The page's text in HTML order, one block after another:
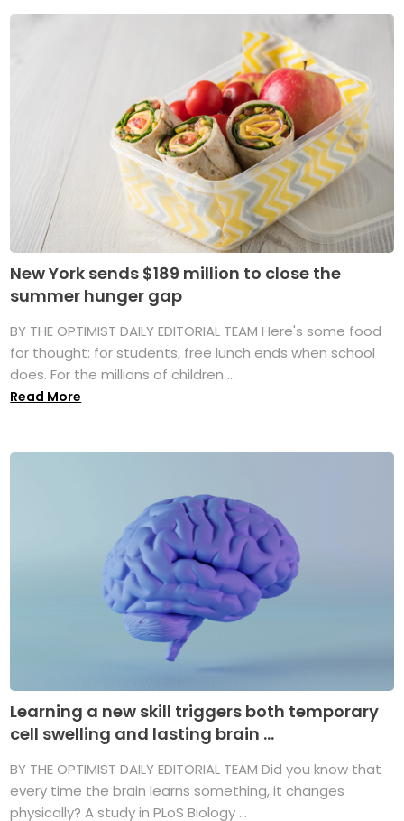
New York sends $189 million to close the
summer hunger gap
BY THE OPTIMIST DAILY EDITORIAL TEAM Here's some food
for thought: for students, free lunch ends when school
does. For the millions of children ...
Read More
Learning a new skill triggers both temporary
cell swelling and lasting brain ...
BY THE OPTIMIST DAILY EDITORIAL TEAM Did you know that
every time the brain learns something, it changes
physically? A study in PLoS Biology ...